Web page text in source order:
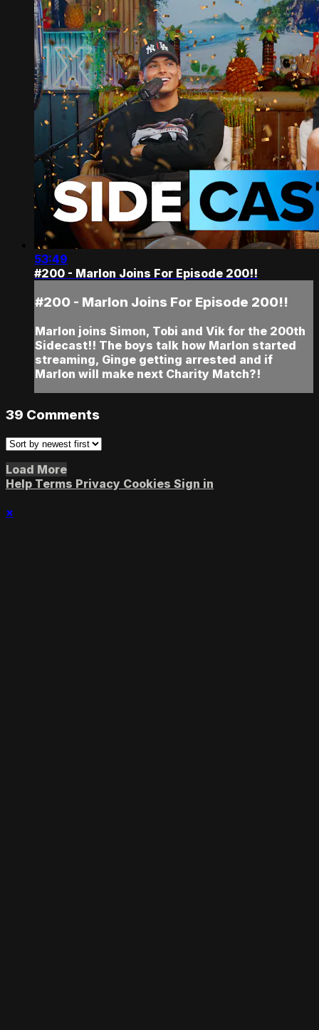
53:49
#200 - Marlon Joins For Episode 200!!
#200 - Marlon Joins For Episode 200!!
Marlon joins Simon, Tobi and Vik for the 200th
Sidecast!! The boys talk how Marlon started
streaming, Ginge getting arrested and if
Marlon will make next Charity Match?!
39 Comments
Load More
Help Terms Privacy Cookies Sign in
×